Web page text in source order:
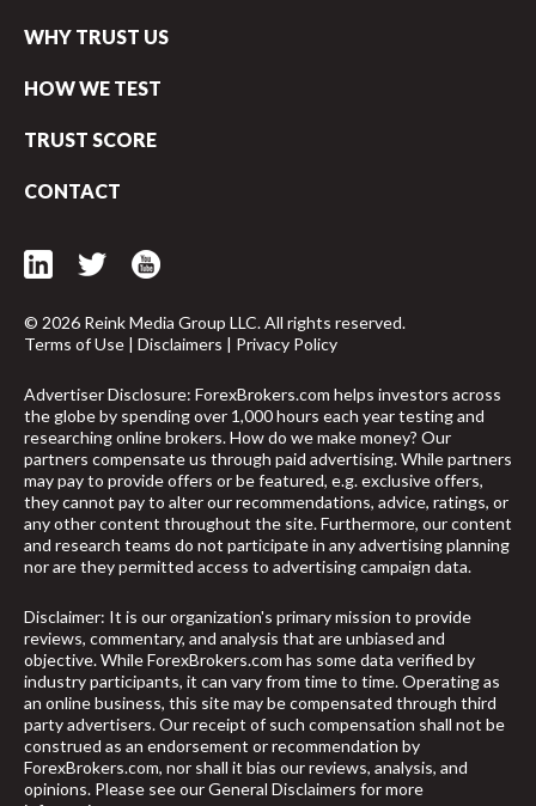
arrow_upward
WHY TRUST US
HOW WE TEST
TRUST SCORE
CONTACT
© 2026 Reink Media Group LLC. All rights reserved.
Terms of Use | Disclaimers | Privacy Policy
Advertiser Disclosure: ForexBrokers.com helps investors across
the globe by spending over 1,000 hours each year testing and
researching online brokers. How do we make money? Our
partners compensate us through paid advertising. While partners
may pay to provide offers or be featured, e.g. exclusive offers,
they cannot pay to alter our recommendations, advice, ratings, or
any other content throughout the site. Furthermore, our content
and research teams do not participate in any advertising planning
nor are they permitted access to advertising campaign data.
Disclaimer: It is our organization's primary mission to provide
reviews, commentary, and analysis that are unbiased and
objective. While ForexBrokers.com has some data verified by
industry participants, it can vary from time to time. Operating as
an online business, this site may be compensated through third
party advertisers. Our receipt of such compensation shall not be
construed as an endorsement or recommendation by
ForexBrokers.com, nor shall it bias our reviews, analysis, and
opinions. Please see our General Disclaimers for more